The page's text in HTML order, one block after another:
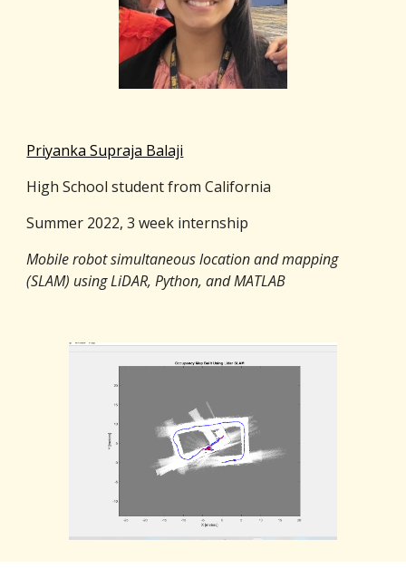
Priyanka Supraja Balaji
High School student from California
Summer 2022, 3 week internship
Mobile robot simultaneous location and mapping
(SLAM) using LiDAR, Python, and MATLAB